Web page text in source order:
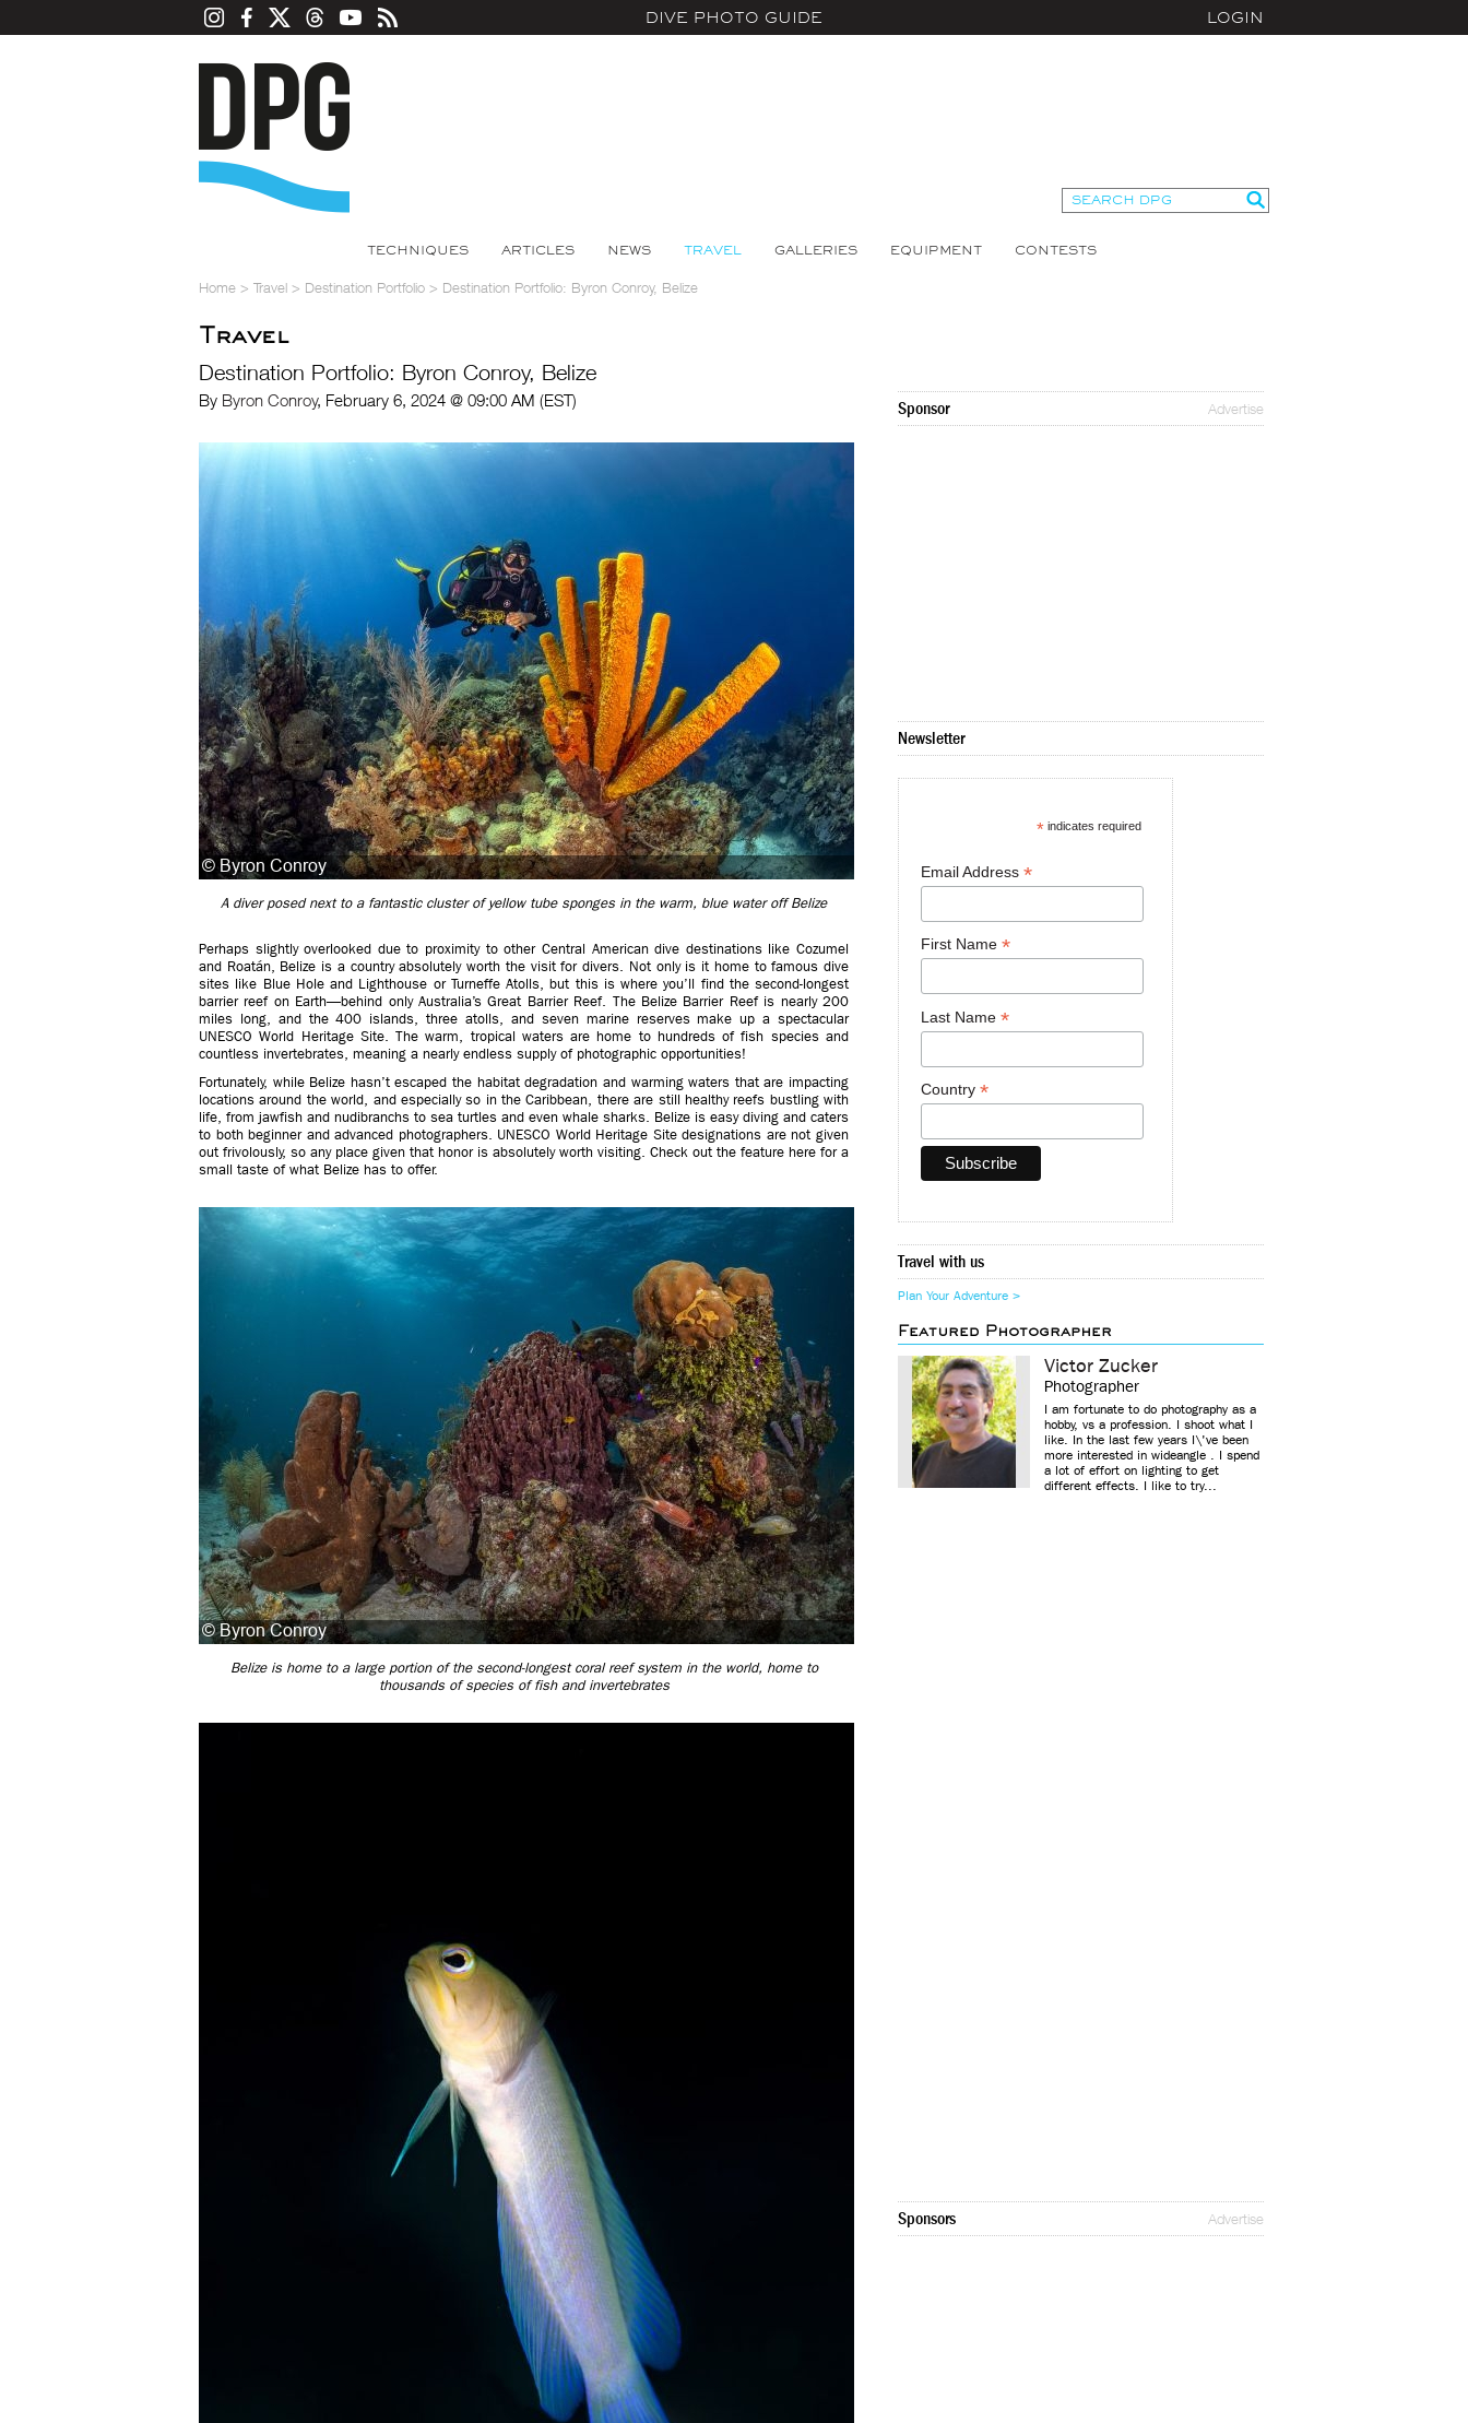
DIVE PHOTO GUIDE LOGIN
TECHNIQUES ARTICLES NEWS TRAVEL GALLERIES EQUIPMENT CONTESTS
Home > Travel > Destination Portfolio > Destination Portfolio: Byron Conroy, Belize
Travel
Destination Portfolio: Byron Conroy, Belize
By Byron Conroy, February 6, 2024 @ 09:00 AM (EST)
A diver posed next to a fantastic cluster of yellow tube sponges in the warm, blue water off Belize
Perhaps slightly overlooked due to proximity to other Central American dive destinations like Cozumel
and Roatán, Belize is a country absolutely worth the visit for divers. Not only is it home to famous dive
sites like Blue Hole and Lighthouse or Turneffe Atolls, but this is where you’ll find the second-longest
barrier reef on Earth—behind only Australia’s Great Barrier Reef. The Belize Barrier Reef is nearly 200
miles long, and the 400 islands, three atolls, and seven marine reserves make up a spectacular
UNESCO World Heritage Site. The warm, tropical waters are home to hundreds of fish species and
countless invertebrates, meaning a nearly endless supply of photographic opportunities!
Fortunately, while Belize hasn’t escaped the habitat degradation and warming waters that are impacting
locations around the world, and especially so in the Caribbean, there are still healthy reefs bustling with
life, from jawfish and nudibranchs to sea turtles and even whale sharks. Belize is easy diving and caters
to both beginner and advanced photographers. UNESCO World Heritage Site designations are not given
out frivolously, so any place given that honor is absolutely worth visiting. Check out the feature here for a
small taste of what Belize has to offer.
Belize is home to a large portion of the second-longest coral reef system in the world, home to
thousands of species of fish and invertebrates
Sponsor Advertise
Newsletter
*indicates required
Email Address *
First Name *
Last Name *
Country *
Travel with us
Plan Your Adventure >
Featured Photographer
Victor Zucker
Photographer
I am fortunate to do photography as a
hobby, vs a profession. I shoot what I
like. In the last few years I\'ve been
more interested in wideangle . I spend
a lot of effort on lighting to get
different effects. I like to try...
Sponsors Advertise